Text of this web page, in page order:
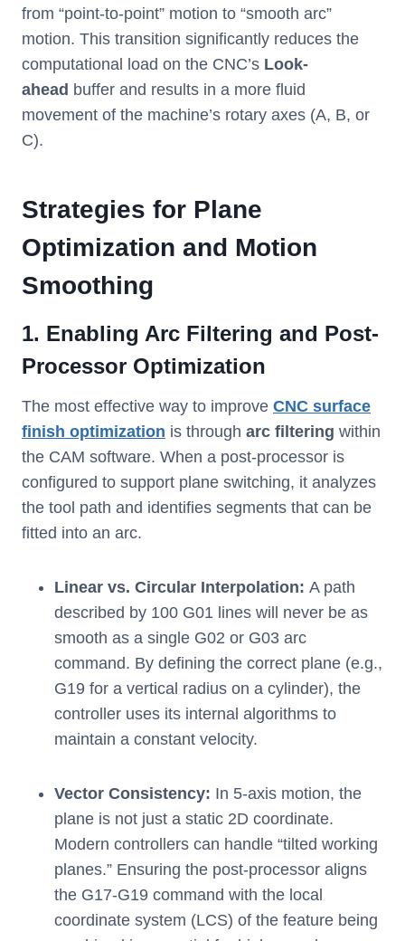
from “point-to-point” motion to “smooth arc”
motion. This transition significantly reduces the
computational load on the CNC’s Look-
ahead buffer and results in a more fluid
movement of the machine’s rotary axes (A, B, or
C).
Strategies for Plane
Optimization and Motion
Smoothing
1. Enabling Arc Filtering and Post-
Processor Optimization
The most effective way to improve CNC surface
finish optimization is through arc filtering within
the CAM software. When a post-processor is
configured to support plane switching, it analyzes
the tool path and identifies segments that can be
fitted into an arc.
Linear vs. Circular Interpolation: A path
described by 100 G01 lines will never be as
smooth as a single G02 or G03 arc
command. By defining the correct plane (e.g.,
G19 for a vertical radius on a cylinder), the
controller uses its internal algorithms to
maintain a constant velocity.
Vector Consistency: In 5-axis motion, the
plane is not just a static 2D coordinate.
Modern controllers can handle “tilted working
planes.” Ensuring the post-processor aligns
the G17-G19 command with the local
coordinate system (LCS) of the feature being